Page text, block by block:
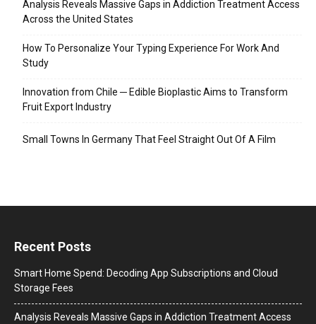
Analysis Reveals Massive Gaps in Addiction Treatment Access
Across the United States
How To Personalize Your Typing Experience For Work And
Study
Innovation from Chile ─ Edible Bioplastic Aims to Transform
Fruit Export Industry
Small Towns In Germany That Feel Straight Out Of A Film
Recent Posts
Smart Home Spend: Decoding App Subscriptions and Cloud
Storage Fees
Analysis Reveals Massive Gaps in Addiction Treatment Access